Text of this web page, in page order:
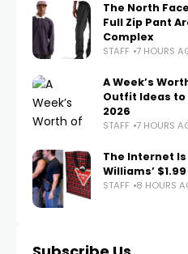
The North
Full Zip Pant
Complex
STAFF 7 HOURS
A Week’s
Outfit Ideas to
2026
STAFF 7 HOURS
The Internet
Williams’
STAFF 8 HOURS